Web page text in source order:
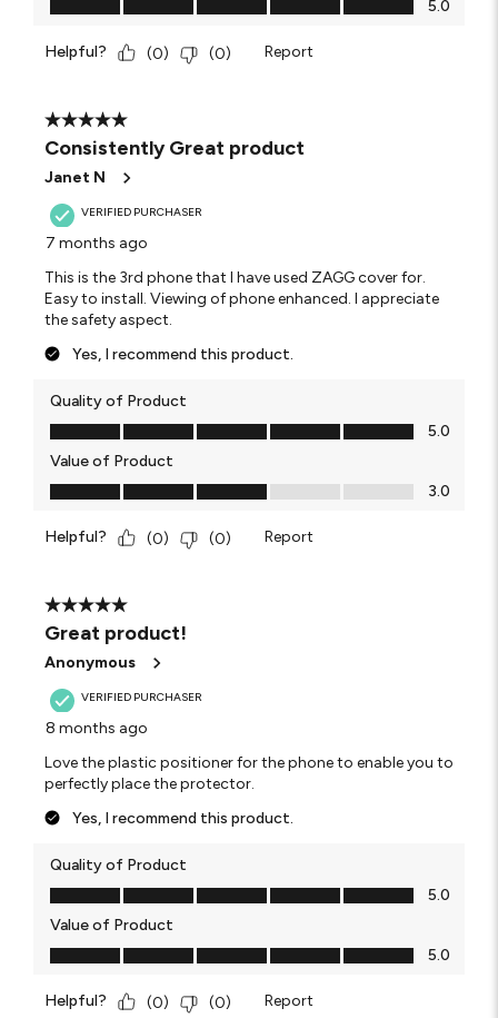
5.0
Helpful? (0) (0) Report
5 out of 5 stars.
Consistently Great product
Janet N
VERIFIED PURCHASER
7 months ago
This is the 3rd phone that I have used ZAGG cover for.
Easy to install. Viewing of phone enhanced. I appreciate
the safety aspect.
Yes, I recommend this product.
Quality of Product
Quality of Product, 5.0 out of 5
5.0
Value of Product
Value of Product, 3.0 out of 5
3.0
Helpful? (0) (0) Report
5 out of 5 stars.
Great product!
Anonymous
VERIFIED PURCHASER
8 months ago
Love the plastic positioner for the phone to enable you to
perfectly place the protector.
Yes, I recommend this product.
Quality of Product
Quality of Product, 5.0 out of 5
5.0
Value of Product
Value of Product, 5.0 out of 5
5.0
Helpful? (0) (0) Report